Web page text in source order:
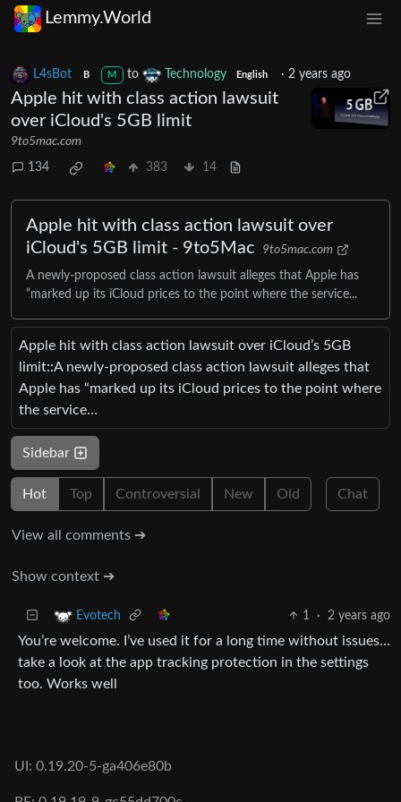
Lemmy.World
L4sBot B M to Technology English · 2 years ago
Apple hit with class action lawsuit
over iCloud's 5GB limit
9to5mac.com
134 383 14
Apple hit with class action lawsuit over
iCloud's 5GB limit - 9to5Mac
9to5mac.com
A newly-proposed class action lawsuit alleges that Apple has
“marked up its iCloud prices to the point where the service...
Apple hit with class action lawsuit over iCloud’s 5GB
limit::A newly-proposed class action lawsuit alleges that
Apple has “marked up its iCloud prices to the point where
the service…
Sidebar
Hot Top Controversial New Old Chat
View all comments ➔
Show context ➔
Evotech 1 · 2 years ago
You’re welcome. I’ve used it for a long time without issues…
take a look at the app tracking protection in the settings
too. Works well
UI: 0.19.20-5-ga406e80b